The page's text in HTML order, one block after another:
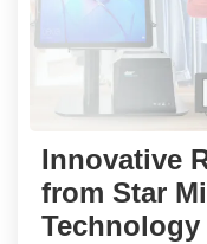
Innovative
from Star